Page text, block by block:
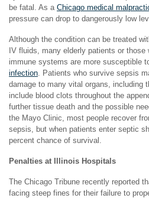
be fatal. As a Chicago medical
pressure can drop to dangerously low
Although the condition can be treated
IV fluids, many elderly patients or those
immune systems are more susceptible
infection. Patients who survive sepsis
damage to many vital organs, including
include blood clots throughout the
further tissue death and the possible
the Mayo Clinic, most people recover
sepsis, but when patients enter septic
percent chance of survival.
Penalties at Illinois Hospitals
The Chicago Tribune recently reported
facing steep fines for their failure to